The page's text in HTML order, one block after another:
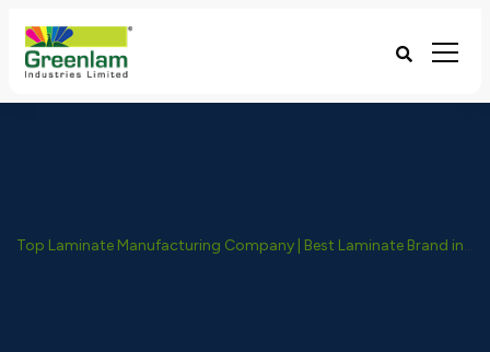
Top Laminate Manufacturing Company | Best Laminate Brand in India - Greenlam Industries